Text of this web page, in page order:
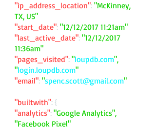
"ip_address_location": "McKinney,
TX, US"
"start_date": "12/12/2017 11:21am"
"last_active_date": "12/12/2017
11:36am"
"pages_visited": "loupdb.com",
"login.loupdb.com"
"email": "spenc.scott@gmail.com"
"builtwith": {
"analytics": "Google Analytics",
"Facebook Pixel"